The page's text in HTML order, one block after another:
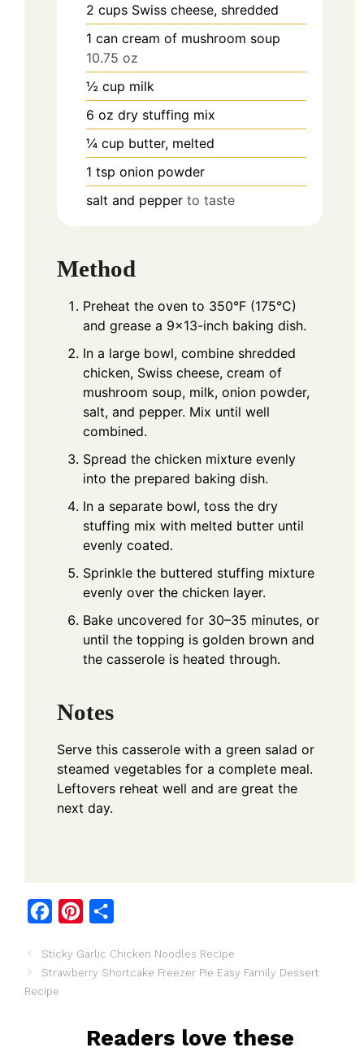
2 cups Swiss cheese, shredded
1 can cream of mushroom soup
10.75 oz
½ cup milk
6 oz dry stuffing mix
¼ cup butter, melted
1 tsp onion powder
salt and pepper to taste
Method
Preheat the oven to 350°F (175°C)
and grease a 9×13-inch baking dish.
In a large bowl, combine shredded
chicken, Swiss cheese, cream of
mushroom soup, milk, onion powder,
salt, and pepper. Mix until well
combined.
Spread the chicken mixture evenly
into the prepared baking dish.
In a separate bowl, toss the dry
stuffing mix with melted butter until
evenly coated.
Sprinkle the buttered stuffing mixture
evenly over the chicken layer.
Bake uncovered for 30–35 minutes, or
until the topping is golden brown and
the casserole is heated through.
Notes
Serve this casserole with a green salad or
steamed vegetables for a complete meal.
Leftovers reheat well and are great the
next day.
c
n
r
a
Sticky Garlic Chicken Noodles Recipe
Strawberry Shortcake Freezer Pie Easy Family Dessert
Recipe
Readers love these